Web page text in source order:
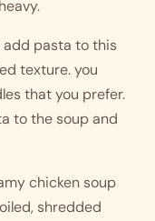
pasta to this
texture. you
that you prefer.
to the soup and
chicken soup
shredded